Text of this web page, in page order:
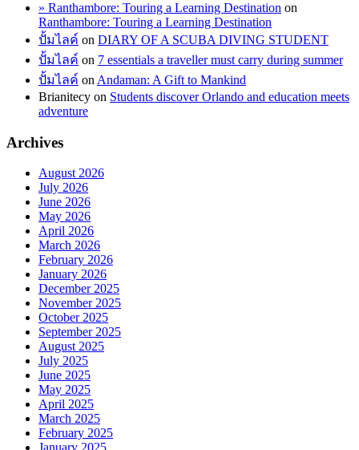
» Ranthambore: Touring a Learning Destination on
Ranthambore: Touring a Learning Destination
ปั้มไลค์ on DIARY OF A SCUBA DIVING STUDENT
ปั้มไลค์ on 7 essentials a traveller must carry during summer
ปั้มไลค์ on Andaman: A Gift to Mankind
Brianitecy on Students discover Orlando and education meets
adventure
Archives
August 2026
July 2026
June 2026
May 2026
April 2026
March 2026
February 2026
January 2026
December 2025
November 2025
October 2025
September 2025
August 2025
July 2025
June 2025
May 2025
April 2025
March 2025
February 2025